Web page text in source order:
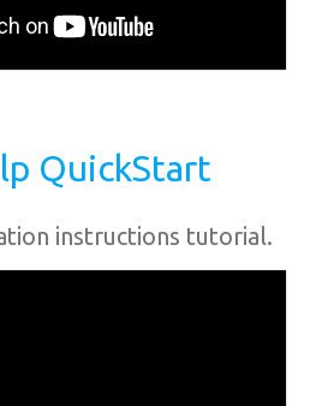
QuickStart
instructions tutorial.